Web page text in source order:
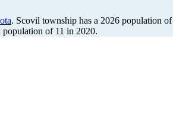
. Scovil township has a 2026 population of
population of 11 in 2020.